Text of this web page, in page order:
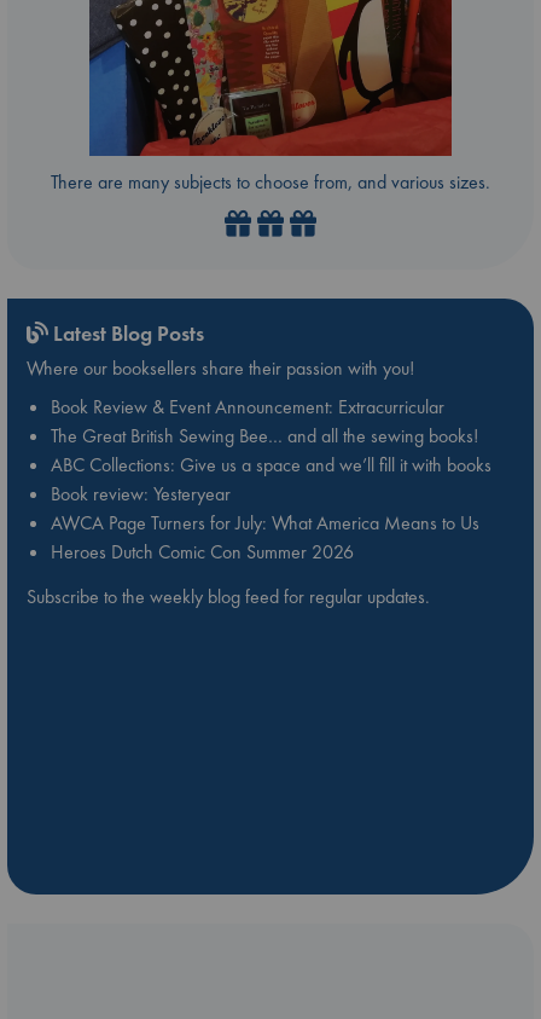
There are many subjects to choose from, and various sizes.
Latest Blog Posts
Where our booksellers share their passion with you!
Book Review & Event Announcement: Extracurricular
The Great British Sewing Bee… and all the sewing books!
ABC Collections: Give us a space and we’ll fill it with books
Book review: Yesteryear
AWCA Page Turners for July: What America Means to Us
Heroes Dutch Comic Con Summer 2026
Subscribe to the weekly blog feed for regular updates.